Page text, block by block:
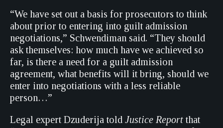
“We have set out a basis for prosecutors to think
about prior to entering into guilt admission
negotiations,” Schwendiman said. “They should
ask themselves: how much have we achieved so
far, is there a need for a guilt admission
agreement, what benefits will it bring, should we
enter into negotiations with a less reliable
person…”
Legal expert Dzuderija told Justice Report that